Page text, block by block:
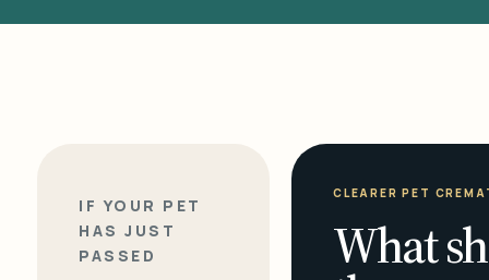
IF YOUR PET
HAS JUST
PASSED
CLEARER PET
What